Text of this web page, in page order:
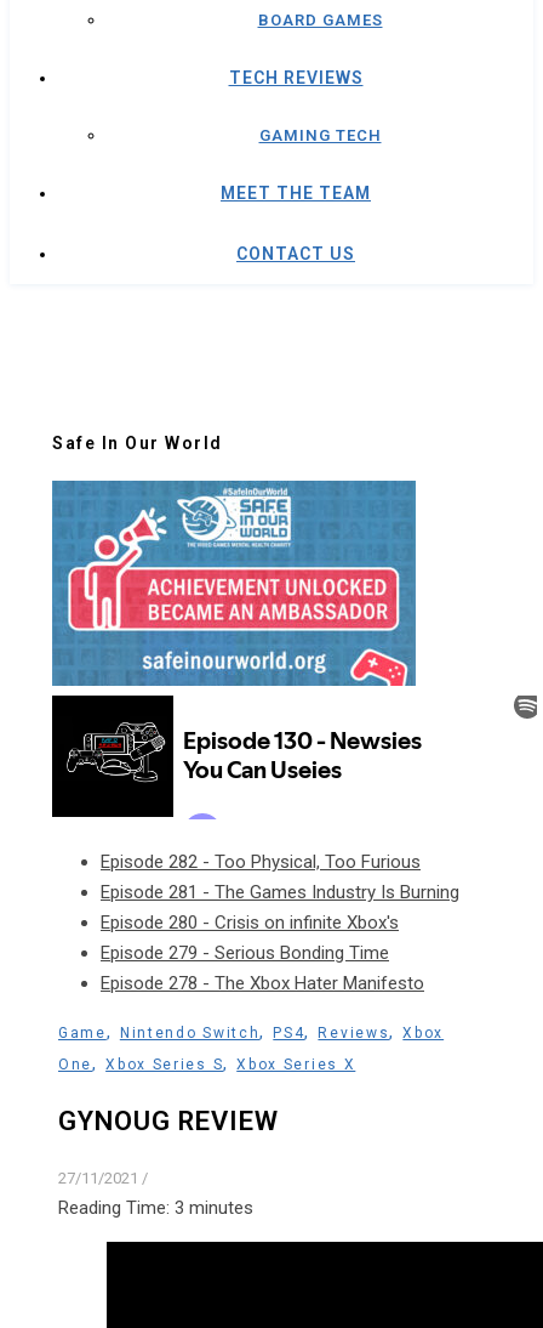
BOARD GAMES
TECH REVIEWS
GAMING TECH
MEET THE TEAM
CONTACT US
Safe In Our World
Episode 282 - Too Physical, Too Furious
Episode 281 - The Games Industry Is Burning
Episode 280 - Crisis on infinite Xbox's
Episode 279 - Serious Bonding Time
Episode 278 - The Xbox Hater Manifesto
Game, Nintendo Switch,PS4,Reviews,Xbox
One,Xbox Series S,Xbox Series X
GYNOUG REVIEW
27/11/2021 /
Reading Time: 3 minutes